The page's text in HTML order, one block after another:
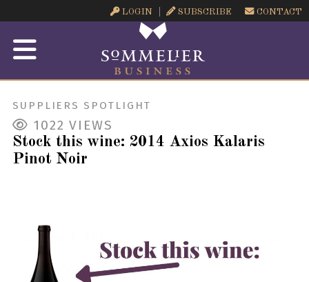
LOGIN SUBSCRIBE CONTACT
SUPPLIERS SPOTLIGHT
1022 VIEWS
Stock this wine: 2014 Axios Kalaris
Pinot Noir